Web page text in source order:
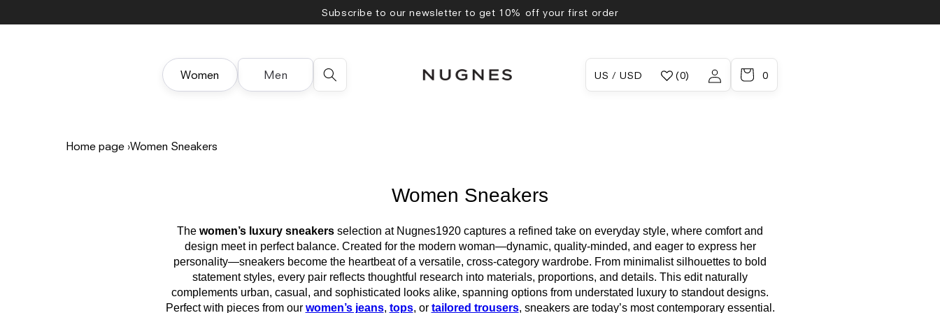
content
Subscribe to our newsletter to get 10% off your first order
Women Men Country/region
US / USD (0) Account 0
Home page ›Women Sneakers
Women Sneakers
The women’s luxury sneakers selection at Nugnes1920 captures a refined take on everyday style, where comfort and
design meet in perfect balance. Created for the modern woman—dynamic, quality-minded, and eager to express her
personality—sneakers become the heartbeat of a versatile, cross-category wardrobe. From minimalist silhouettes to bold
statement styles, every pair reflects thoughtful research into materials, proportions, and details. This edit naturally
complements urban, casual, and sophisticated looks alike, spanning options from understated luxury to standout designs.
Perfect with pieces from our women’s jeans, tops, or tailored trousers, sneakers are today’s most contemporary essential.